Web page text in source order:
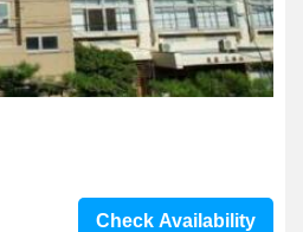
Check Availability